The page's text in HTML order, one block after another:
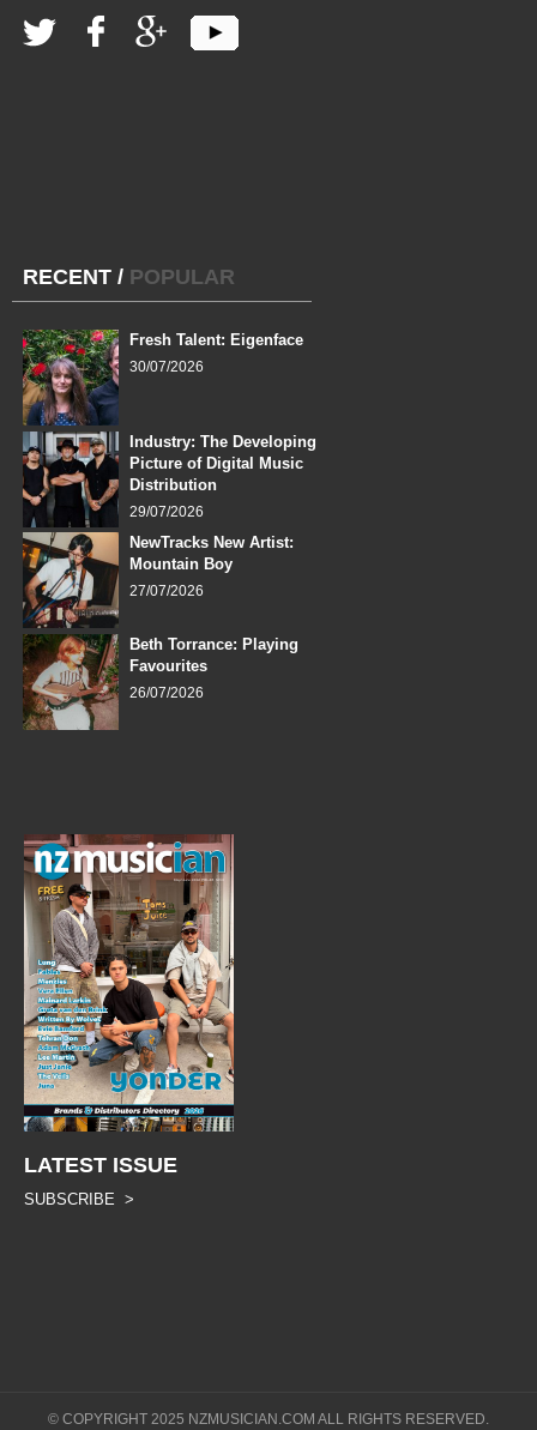
RECENT / POPULAR
Fresh Talent: Eigenface
30/07/2026
Industry: The Developing
Picture of Digital Music
Distribution
29/07/2026
NewTracks New Artist:
Mountain Boy
27/07/2026
Beth Torrance: Playing
Favourites
26/07/2026
LATEST ISSUE
SUBSCRIBE >
© COPYRIGHT 2025 NZMUSICIAN.COM ALL RIGHTS RESERVED.